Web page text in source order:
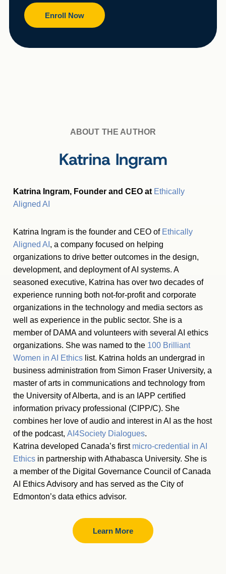
Enroll Now
ABOUT THE AUTHOR
Katrina Ingram
Katrina Ingram, Founder and CEO at Ethically
Aligned AI
Katrina Ingram is the founder and CEO of Ethically
Aligned AI , a company focused on helping
organizations to drive better outcomes in the design,
development, and deployment of AI systems. A
seasoned executive, Katrina has over two decades of
experience running both not-for-profit and corporate
organizations in the technology and media sectors as
well as experience in the public sector. She is a
member of DAMA and volunteers with several AI ethics
organizations. She was named to the 100 Brilliant
Women in AI Ethics list. Katrina holds an undergrad in
business administration from Simon Fraser University, a
master of arts in communications and technology from
the University of Alberta, and is an IAPP certified
information privacy professional (CIPP/C). She
combines her love of audio and interest in AI as the host
of the podcast, AI4Society Dialogues.
Katrina developed Canada’s first micro-credential in AI
Ethics in partnership with Athabasca University. She is
a member of the Digital Governance Council of Canada
AI Ethics Advisory and has served as the City of
Edmonton’s data ethics advisor.
Learn More